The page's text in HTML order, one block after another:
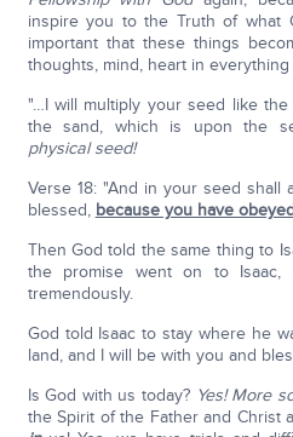
inspire you to the Truth of what
important that these things
thoughts, mind, heart in
"…I will multiply your seed like
the sand, which is upon the
physical seed!
Verse 18: "And in your seed
blessed, because you have
Then God told the same thing to
the promise went on to Isaac,
tremendously.
God told Isaac to stay where he
land, and I will be with you and
Is God with us today? Yes! More
the Spirit of the Father and Christ